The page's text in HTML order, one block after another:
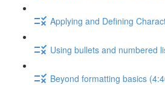
Applying and Defining
Using bullets and numbered
Beyond formatting basics